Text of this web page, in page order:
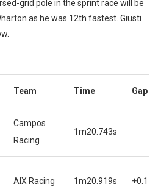
grid pole in the sprint race will be
as he was 12th fastest. Giusti
Team Time Gap
Campos
Racing
1m20.743s
AIX Racing 1m20.919s